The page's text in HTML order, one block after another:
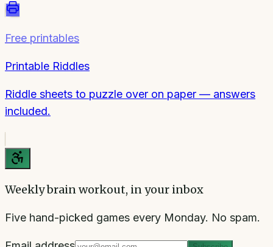
Free printables
Printable Riddles
Riddle sheets to puzzle over on paper — answers
included.
Weekly brain workout, in your inbox
Five hand-picked games every Monday. No spam.